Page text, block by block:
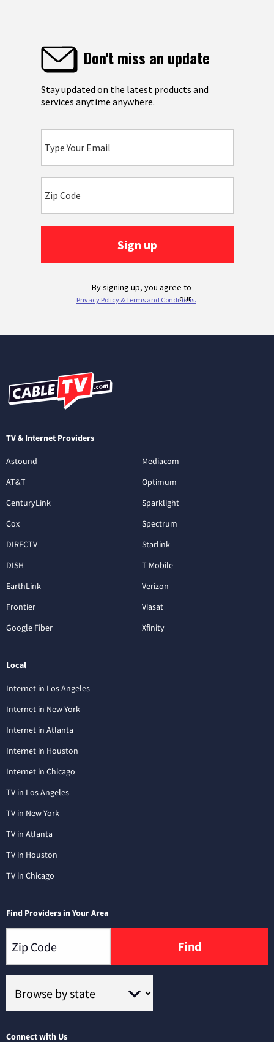
TV & Internet Providers
Astound
AT&T
CenturyLink
Cox
DIRECTV
DISH
EarthLink
Frontier
Google Fiber
Mediacom
Optimum
Sparklight
Spectrum
Starlink
T-Mobile
Verizon
Viasat
Xfinity
Local
Internet in Los Angeles
Internet in New York
Internet in Atlanta
Internet in Houston
Internet in Chicago
TV in Los Angeles
TV in New York
TV in Atlanta
TV in Houston
TV in Chicago
Find Providers in Your Area
Find
Connect with Us